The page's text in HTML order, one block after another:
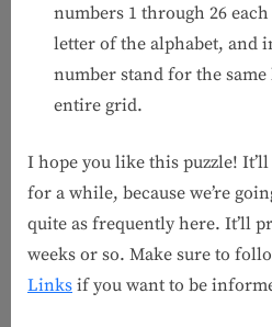
numbers 1 through 26
letter of the alphabet, and
number stand for the
entire grid.
I hope you like this puzzle!
for a while, because we’re
quite as frequently here. It’ll
weeks or so. Make sure to
Links if you want to be